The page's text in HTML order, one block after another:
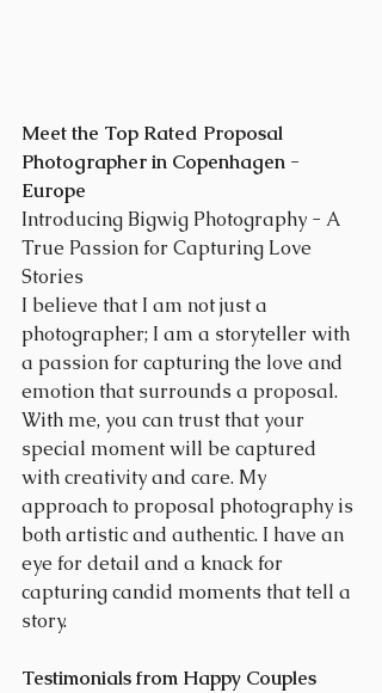
Meet the Top Rated Proposal
Photographer in Copenhagen -
Europe
Introducing Bigwig Photography - A
True Passion for Capturing Love
Stories
I believe that I am not just a
photographer; I am a storyteller with
a passion for capturing the love and
emotion that surrounds a proposal.
With me, you can trust that your
special moment will be captured
with creativity and care. My
approach to proposal photography is
both artistic and authentic. I have an
eye for detail and a knack for
capturing candid moments that tell a
story.
Testimonials from Happy Couples